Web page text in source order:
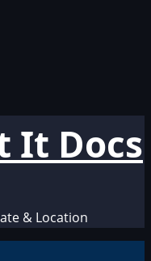
It Docs
& Location